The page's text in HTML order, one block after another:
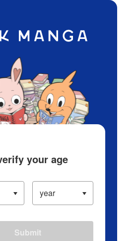
App Ranking History
your age
Submit